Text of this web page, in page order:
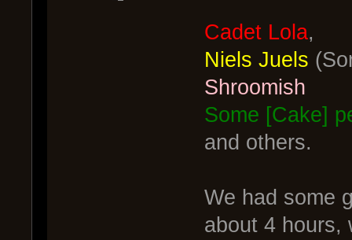
Cadet Lola,
Niels Juels
Shroomish
Some [Cake]
and others.
We had some
about 4 hours,